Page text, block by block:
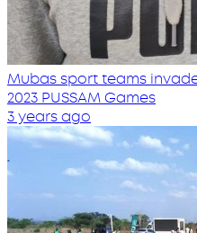
Mubas sport teams
2023 PUSSAM Games
3 years ago